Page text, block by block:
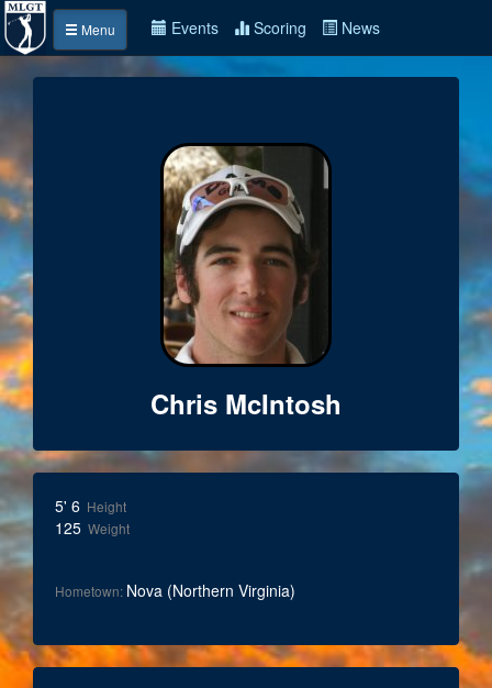
Menu Events Scoring News
Chris McIntosh
5' 6 Height
125 Weight
Hometown: Nova (Northern Virginia)